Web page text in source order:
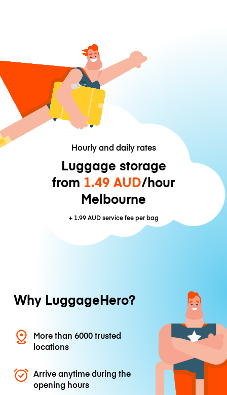
Hourly and daily rates
Luggage storage
from 1.49 AUD/hour
Melbourne
+ 1.99 AUDservice fee per bag
Why LuggageHero?
More than 6000 trusted
locations
Arrive anytime during the
opening hours